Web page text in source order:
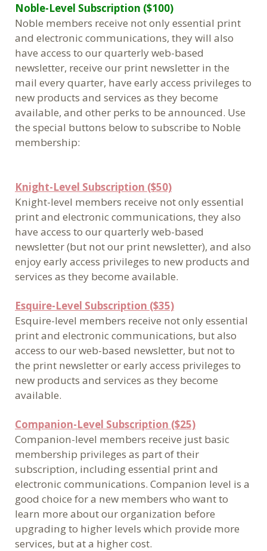
Noble-Level Subscription ($100)
Noble members receive not only essential print
and electronic communications, they will also
have access to our quarterly web-based
newsletter, receive our print newsletter in the
mail every quarter, have early access privileges to
new products and services as they become
available, and other perks to be announced. Use
the special buttons below to subscribe to Noble
membership:
Knight-Level Subscription ($50)
Knight-level members receive not only essential
print and electronic communications, they also
have access to our quarterly web-based
newsletter (but not our print newsletter), and also
enjoy early access privileges to new products and
services as they become available.
Esquire-Level Subscription ($35)
Esquire-level members receive not only essential
print and electronic communications, but also
access to our web-based newsletter, but not to
the print newsletter or early access privileges to
new products and services as they become
available.
Companion-Level Subscription ($25)
Companion-level members receive just basic
membership privileges as part of their
subscription, including essential print and
electronic communications. Companion level is a
good choice for a new members who want to
learn more about our organization before
upgrading to higher levels which provide more
services, but at a higher cost.